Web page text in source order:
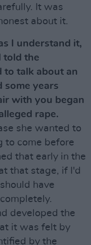
It was
about it.
I understand it,
told the
to talk about an
some years
with you began
rape.
she wanted to
to come before
that early in the
that stage, if I'd
have
developed the
it was felt by
by the